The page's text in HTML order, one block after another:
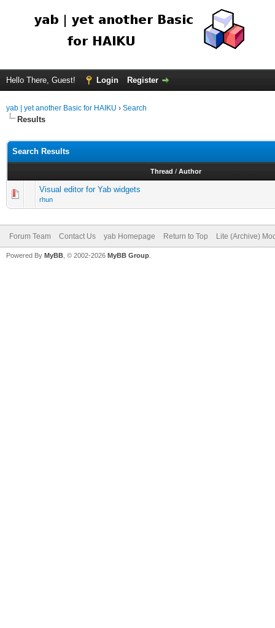
Hello There, Guest! Login Register
yab | yet another Basic for HAIKU › Search
Results
Search Results
Thread / Author
Visual editor for Yab widgets
rhun
Forum Team Contact Us yab Homepage Return to Top Lite (Archive)
Powered By MyBB , © 2002-2026 MyBB Group